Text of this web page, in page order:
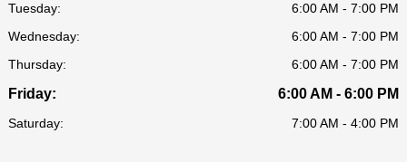
Tuesday:
6:00 AM - 7:00 PM
Wednesday:
6:00 AM - 7:00 PM
Thursday:
6:00 AM - 7:00 PM
Friday: 6:00 AM - 6:00 PM
Saturday: 7:00 AM - 4:00 PM